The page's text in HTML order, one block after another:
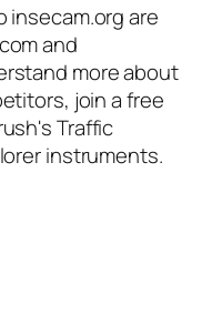
are
and
more about
join a free
Traffic
instruments.